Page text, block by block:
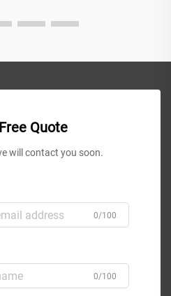
Quote
will contact you soon.
0/100
0/100